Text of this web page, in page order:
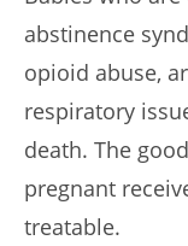
abstinence
opioid abuse,
respiratory
death. The
pregnant
treatable.